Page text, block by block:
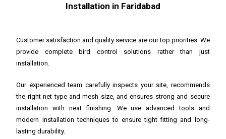
Installation in Faridabad
Customer satisfaction and quality service are our top priorities. We
provide complete bird control solutions rather than just
installation.
Our experienced team carefully inspects your site, recommends
the right net type and mesh size, and ensures strong and secure
installation with neat finishing. We use advanced tools and
modern installation techniques to ensure tight fitting and long-
lasting durability.